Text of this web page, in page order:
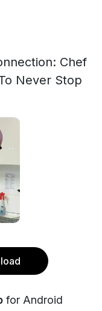
Chef
Never Stop
for Android